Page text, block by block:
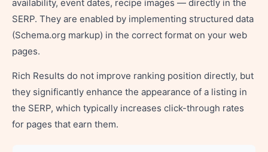
availability, event dates, recipe images — directly in the
SERP. They are enabled by implementing structured data
(Schema.org markup) in the correct format on your web
pages.
Rich Results do not improve ranking position directly, but
they significantly enhance the appearance of a listing in
the SERP, which typically increases click-through rates
for pages that earn them.